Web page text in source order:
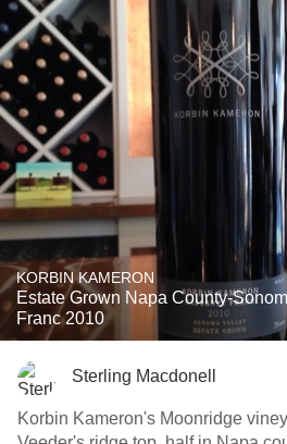
KORBIN KAMERON
Estate Grown Napa County-
Franc 2010
Sterling Macdonell
Korbin Kameron's Moonridge